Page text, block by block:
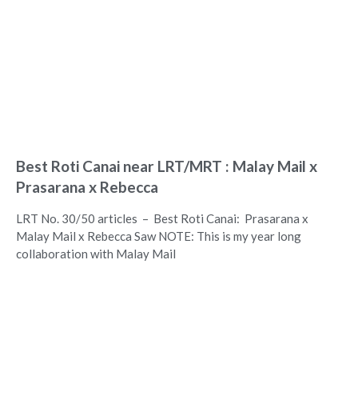
Best Roti Canai near LRT/MRT : Malay Mail x
Prasarana x Rebecca
LRT No. 30/50 articles – Best Roti Canai: Prasarana x
Malay Mail x Rebecca Saw NOTE: This is my year long
collaboration with Malay Mail